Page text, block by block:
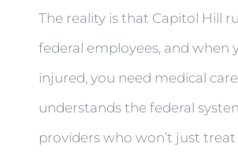
The reality is that Capitol Hill
federal employees, and when
injured, you need medical
understands the federal
providers who won’t just